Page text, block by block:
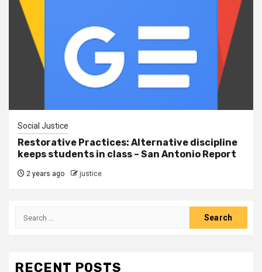
Social Justice
Restorative Practices: Alternative discipline
keeps students in class – San Antonio Report
2 years ago justice
RECENT POSTS